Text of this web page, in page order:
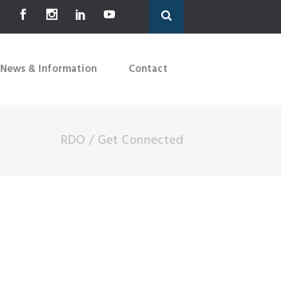
News & Information Contact
RDO/Get Connected